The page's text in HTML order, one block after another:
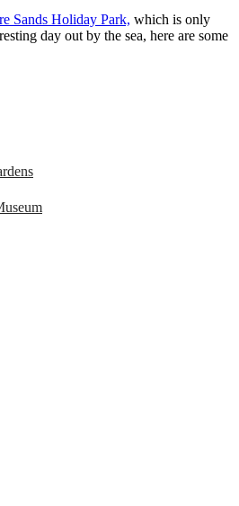
Sands Holiday Park, which is only
day out by the sea, here are some